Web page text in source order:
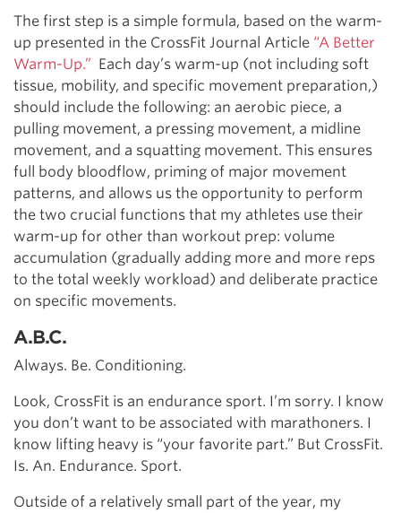
The first step is a simple formula, based on the warm-
up presented in the CrossFit Journal Article “A Better
Warm-Up.” Each day’s warm-up (not including soft
tissue, mobility, and specific movement preparation,)
should include the following: an aerobic piece, a
pulling movement, a pressing movement, a midline
movement, and a squatting movement. This ensures
full body bloodflow, priming of major movement
patterns, and allows us the opportunity to perform
the two crucial functions that my athletes use their
warm-up for other than workout prep: volume
accumulation (gradually adding more and more reps
to the total weekly workload) and deliberate practice
on specific movements.
A.B.C.
Always. Be. Conditioning.
Look, CrossFit is an endurance sport. I’m sorry. I know
you don’t want to be associated with marathoners. I
know lifting heavy is “your favorite part.” But CrossFit.
Is. An. Endurance. Sport.
Outside of a relatively small part of the year, my